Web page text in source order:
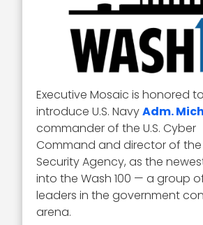
Executive Mosaic is honored to
introduce U.S. NavyAdm.
commander of the U.S. Cyber
Command and director of
Security Agency, as the
into the Wash 100 — a group
leaders in the government
arena.